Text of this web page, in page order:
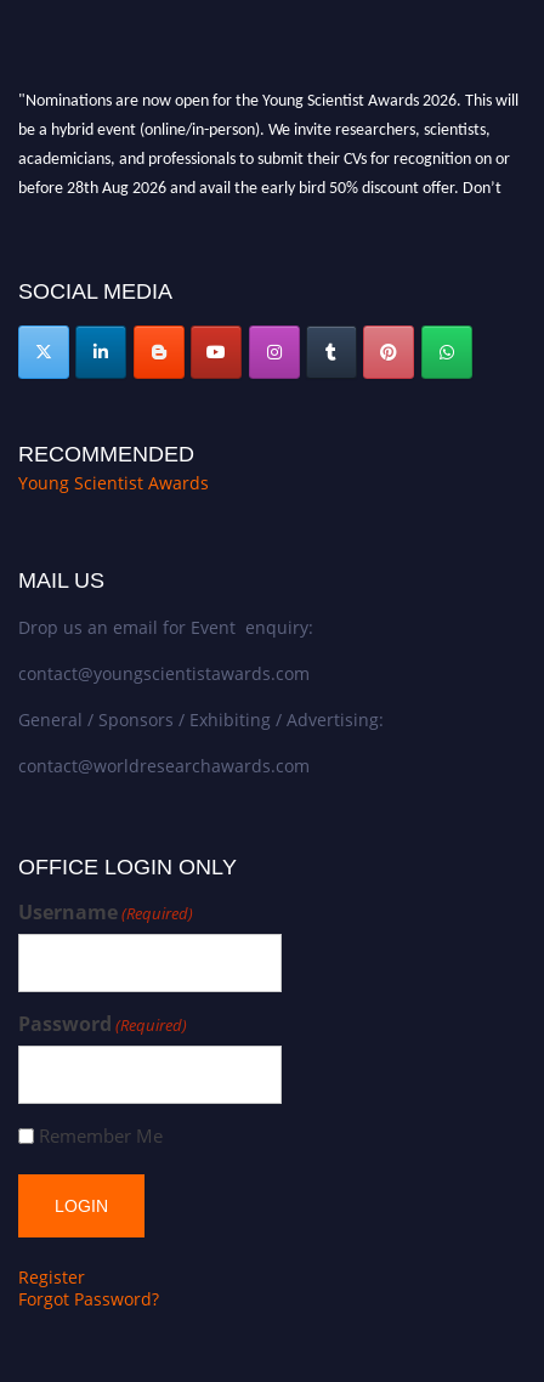
"Nominations are now open for the Young Scientist Awards 2026. This will
be a hybrid event (online/in-person). We invite researchers, scientists,
academicians, and professionals to submit their CVs for recognition on or
before 28th Aug 2026 and avail the early bird 50% discount offer. Don’t
SOCIAL MEDIA
RECOMMENDED
Young Scientist Awards
MAIL US
Drop us an email for Event enquiry:
contact@youngscientistawards.com
General / Sponsors / Exhibiting / Advertising:
contact@worldresearchawards.com
OFFICE LOGIN ONLY
Username(Required)
Password (Required)
Remember Me
Register
Forgot Password?